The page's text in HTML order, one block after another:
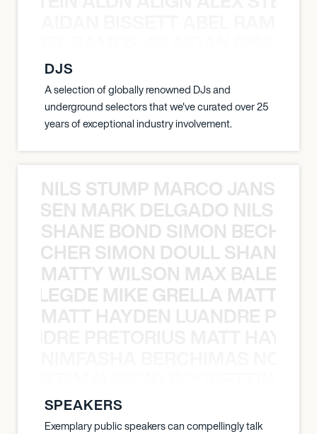
DJS
A selection of globally renowned DJs and
underground selectors that we've curated over 25
years of exceptional industry involvement.
NILS STUMP MARCO JANSEN
MARK DELGADO NILS
SHANE BOND SIMON BECHER
SIMON DOULL SHANE
MATTY WILSON MAX
MIKE GRELLA MATTY
MATT HAYDEN LUANDRE
SPEAKERS
Exemplary public speakers can compellingly talk